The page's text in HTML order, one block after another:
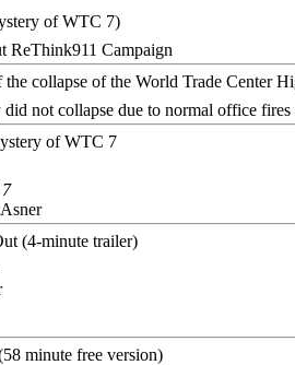
ReThink911 Campaign
not collapse due to normal office